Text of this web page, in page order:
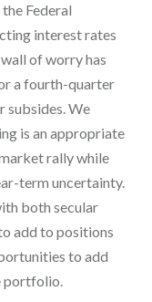
Federal
interest rates
of worry has
a fourth-quarter
subsides. We
is an appropriate
rally while
term uncertainty.
both secular
add to positions
to add
portfolio.